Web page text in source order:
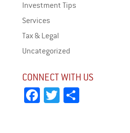
Investment Tips
Services
Tax & Legal
Uncategorized
CONNECT WITH US
Fa